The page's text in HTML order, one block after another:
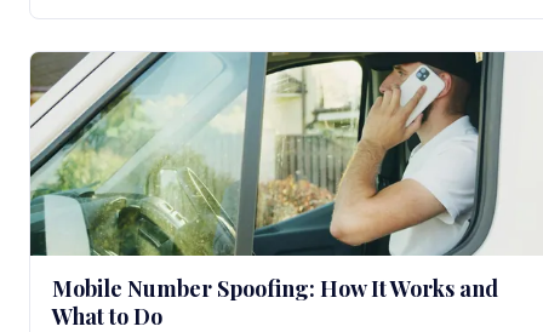
Mobile Number Spoofing: How It Works and
What to Do